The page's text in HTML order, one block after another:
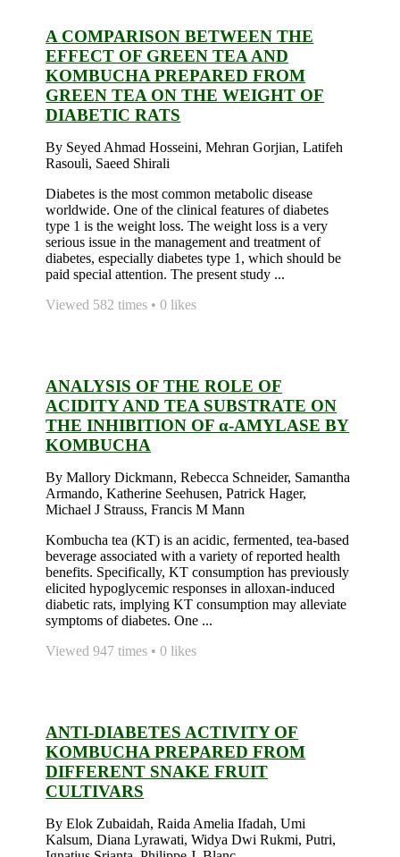
A COMPARISON BETWEEN THE
EFFECT OF GREEN TEA AND
KOMBUCHA PREPARED FROM
GREEN TEA ON THE WEIGHT OF
DIABETIC RATS
By Seyed Ahmad Hosseini, Mehran Gorjian, Latifeh
Rasouli, Saeed Shirali
Diabetes is the most common metabolic disease
worldwide. One of the clinical features of diabetes
type 1 is the weight loss. The weight loss is a very
serious issue in the management and treatment of
diabetes, especially diabetes type 1, which should be
paid special attention. The present study ...
Viewed 582 times • 0 likes
ANALYSIS OF THE ROLE OF
ACIDITY AND TEA SUBSTRATE ON
THE INHIBITION OF α-AMYLASE BY
KOMBUCHA
By Mallory Dickmann, Rebecca Schneider, Samantha
Armando, Katherine Seehusen, Patrick Hager,
Michael J Strauss, Francis M Mann
Kombucha tea (KT) is an acidic, fermented, tea-based
beverage associated with a variety of reported health
benefits. Specifically, KT consumption has previously
elicited hypoglycemic responses in alloxan-induced
diabetic rats, implying KT consumption may alleviate
symptoms of diabetes. One ...
Viewed 947 times • 0 likes
ANTI-DIABETES ACTIVITY OF
KOMBUCHA PREPARED FROM
DIFFERENT SNAKE FRUIT
CULTIVARS
By Elok Zubaidah, Raida Amelia Ifadah, Umi
Kalsum, Diana Lyrawati, Widya Dwi Rukmi, Putri,